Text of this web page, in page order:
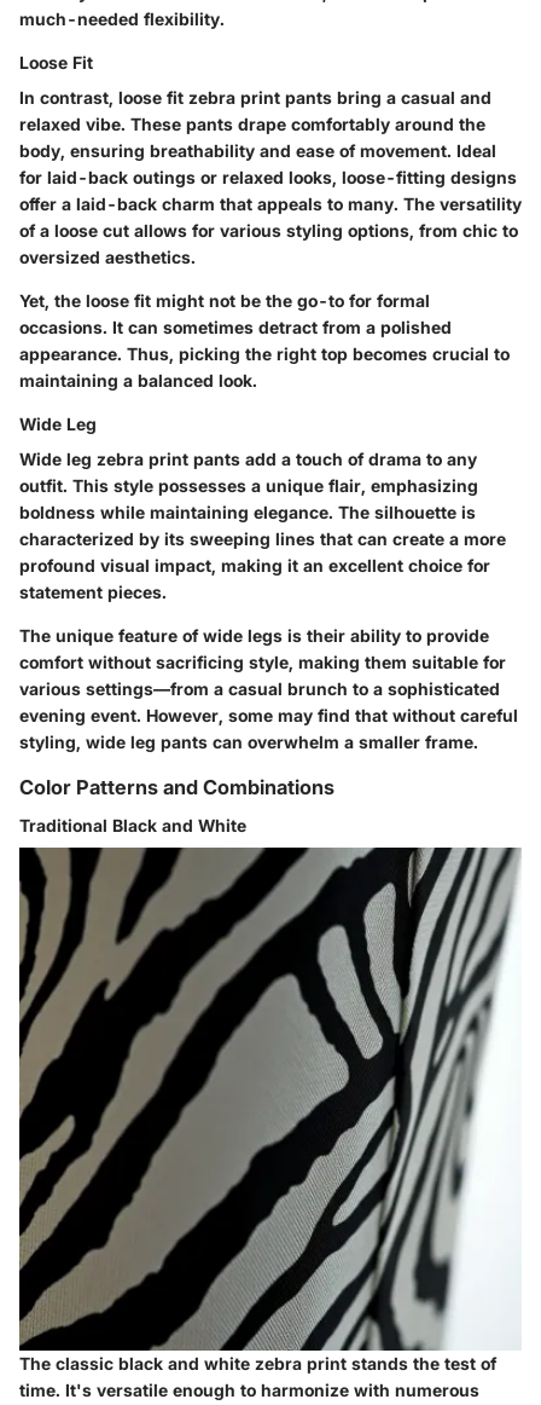
much-needed flexibility.
Loose Fit
In contrast, loose fit zebra print pants bring a casual and
relaxed vibe. These pants drape comfortably around the
body, ensuring breathability and ease of movement. Ideal
for laid-back outings or relaxed looks, loose-fitting designs
offer a laid-back charm that appeals to many. The versatility
of a loose cut allows for various styling options, from chic to
oversized aesthetics.
Yet, the loose fit might not be the go-to for formal
occasions. It can sometimes detract from a polished
appearance. Thus, picking the right top becomes crucial to
maintaining a balanced look.
Wide Leg
Wide leg zebra print pants add a touch of drama to any
outfit. This style possesses a unique flair, emphasizing
boldness while maintaining elegance. The silhouette is
characterized by its sweeping lines that can create a more
profound visual impact, making it an excellent choice for
statement pieces.
The unique feature of wide legs is their ability to provide
comfort without sacrificing style, making them suitable for
various settings—from a casual brunch to a sophisticated
evening event. However, some may find that without careful
styling, wide leg pants can overwhelm a smaller frame.
Color Patterns and Combinations
Traditional Black and White
The classic black and white zebra print stands the test of
time. It's versatile enough to harmonize with numerous